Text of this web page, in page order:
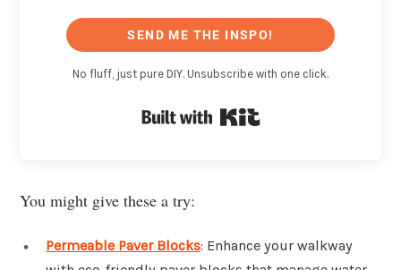
SEND ME THE INSPO!
No fluff, just pure DIY. Unsubscribe with one click.
You might give these a try:
Permeable Paver Blocks: Enhance your walkway